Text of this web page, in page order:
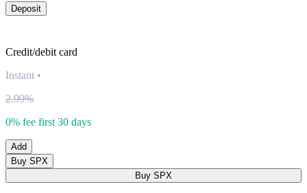
Deposit
Credit/debit card
Instant •
2.99%
0% fee first 30 days
Add
Buy SPX
Buy SPX